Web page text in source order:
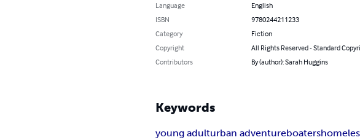
Language
English
ISBN
9780244211233
Category
Fiction
Copyright
All Rights Reserved - Standard
Contributors
By (author): Sarah Huggins
Keywords
young adulturban adventureboaters